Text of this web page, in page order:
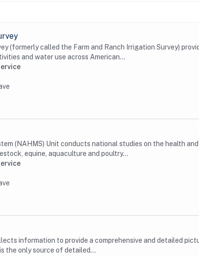
(formerly called the Farm and Ranch Irrigation Survey)
and water use across American...
(NAHMS) Unit conducts national studies on the health
equine, aquaculture and poultry...
information to provide a comprehensive and detailed
the only source of detailed...